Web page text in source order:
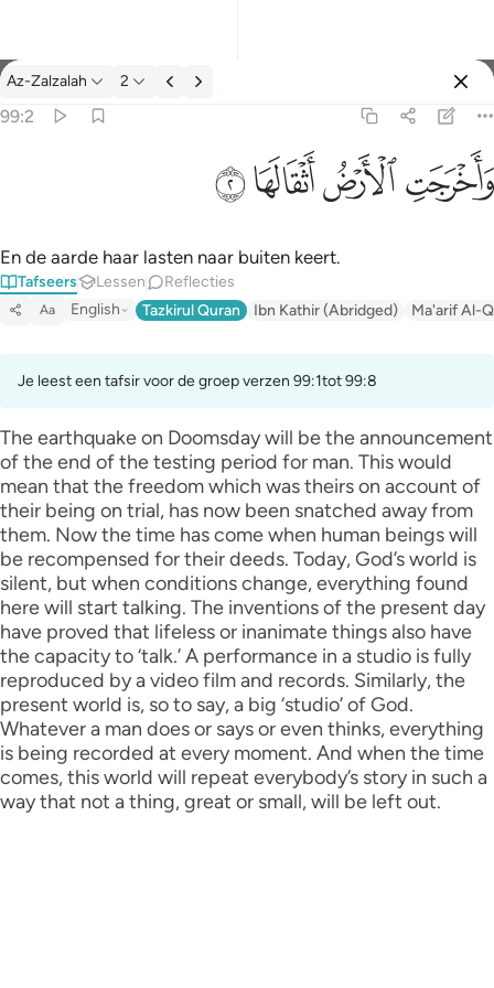
Tafseer: Az-Zalzalah 99:2
Az-Zalzalah 2
99:2
ﱺﱻﱼﱽ
En de aarde haar lasten naar buiten keert.
Tafseers Lessen Reflecties
Aa English Tazkirul Quran Ibn Kathir (Abridged) Ma'arif Al-
Je leest een tafsir voor de groep verzen 99:1tot 99:8
The earthquake on Doomsday will be the announcement
of the end of the testing period for man. This would
mean that the freedom which was theirs on account of
their being on trial, has now been snatched away from
them. Now the time has come when human beings will
be recompensed for their deeds. Today, God’s world is
silent, but when conditions change, everything found
here will start talking. The inventions of the present day
have proved that lifeless or inanimate things also have
the capacity to ‘talk.’ A performance in a studio is fully
reproduced by a video film and records. Similarly, the
present world is, so to say, a big ‘studio’ of God.
Whatever a man does or says or even thinks, everything
is being recorded at every moment. And when the time
comes, this world will repeat everybody’s story in such a
way that not a thing, great or small, will be left out.